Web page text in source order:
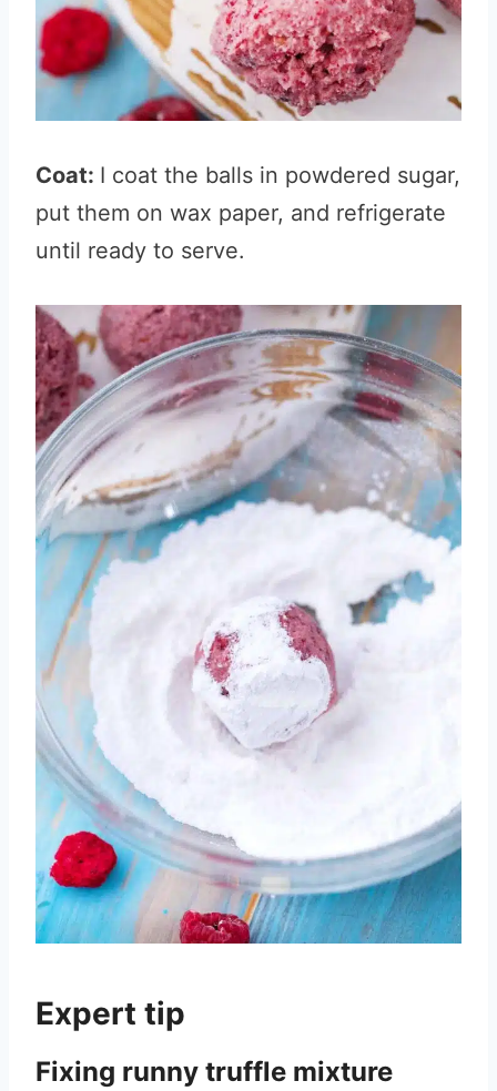
Coat: I coat the balls in powdered sugar,
put them on wax paper, and refrigerate
until ready to serve.
Expert tip
Fixing runny truffle mixture